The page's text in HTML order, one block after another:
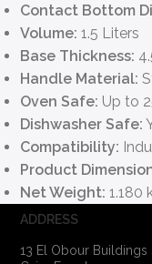
Contact Bottom
Volume: 1.5 Liters
Base Thickness:
Handle Material:
Oven Safe: Up to
Dishwasher Safe:
Compatibility:
Product
Net Weight: 1.180
ADDRESS
13 El Obour Buildings